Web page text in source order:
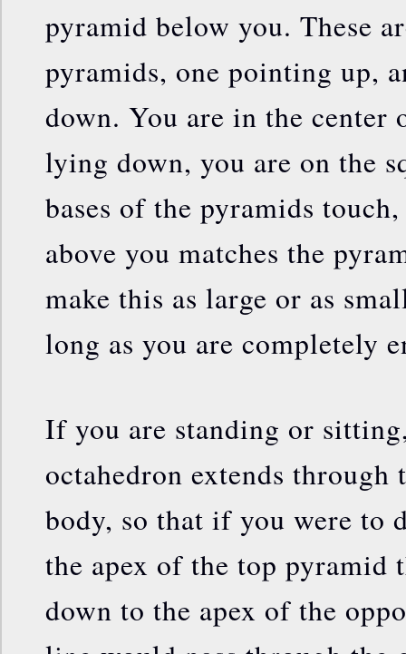
pyramid below you. These
pyramids, one pointing up,
down. You are in the
lying down, you are on the
bases of the pyramids
above you matches the
make this as large or as
long as you are completely
If you are standing or
octahedron extends through
body, so that if you were to
the apex of the top pyramid
down to the apex of the